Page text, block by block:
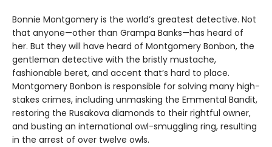
Bonnie Montgomery is the world’s greatest detective. Not
that anyone—other than Grampa Banks—has heard of
her. But they will have heard of Montgomery Bonbon, the
gentleman detective with the bristly mustache,
fashionable beret, and accent that’s hard to place.
Montgomery Bonbon is responsible for solving many high-
stakes crimes, including unmasking the Emmental Bandit,
restoring the Rusakova diamonds to their rightful owner,
and busting an international owl-smuggling ring, resulting
in the arrest of over twelve owls.